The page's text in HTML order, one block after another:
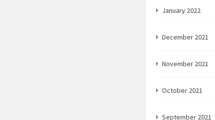
January 2022
December 2021
November 2021
October 2021
September 2021